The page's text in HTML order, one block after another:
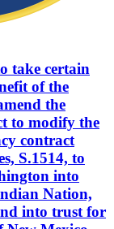
take certain
of the
the
to modify the
contract
S.1514, to
into
Nation,
into trust for